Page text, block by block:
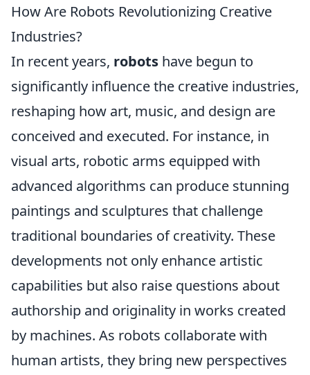
How Are Robots Revolutionizing Creative
Industries?
In recent years, robots have begun to
significantly influence the creative industries,
reshaping how art, music, and design are
conceived and executed. For instance, in
visual arts, robotic arms equipped with
advanced algorithms can produce stunning
paintings and sculptures that challenge
traditional boundaries of creativity. These
developments not only enhance artistic
capabilities but also raise questions about
authorship and originality in works created
by machines. As robots collaborate with
human artists, they bring new perspectives